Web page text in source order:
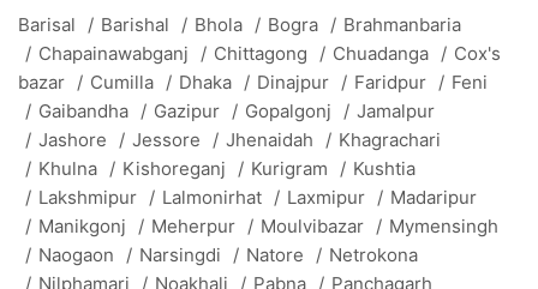
Barisal / Barishal / Bhola / Bogra / Brahmanbaria
/ Chapainawabganj / Chittagong / Chuadanga / Cox's
bazar / Cumilla / Dhaka / Dinajpur / Faridpur / Feni
/ Gaibandha / Gazipur / Gopalgonj / Jamalpur
/ Jashore / Jessore / Jhenaidah / Khagrachari
/ Khulna / Kishoreganj / Kurigram / Kushtia
/ Lakshmipur / Lalmonirhat / Laxmipur / Madaripur
/ Manikgonj / Meherpur / Moulvibazar / Mymensingh
/ Naogaon / Narsingdi / Natore / Netrokona
/ Nilphamari / Noakhali / Pabna / Panchagarh